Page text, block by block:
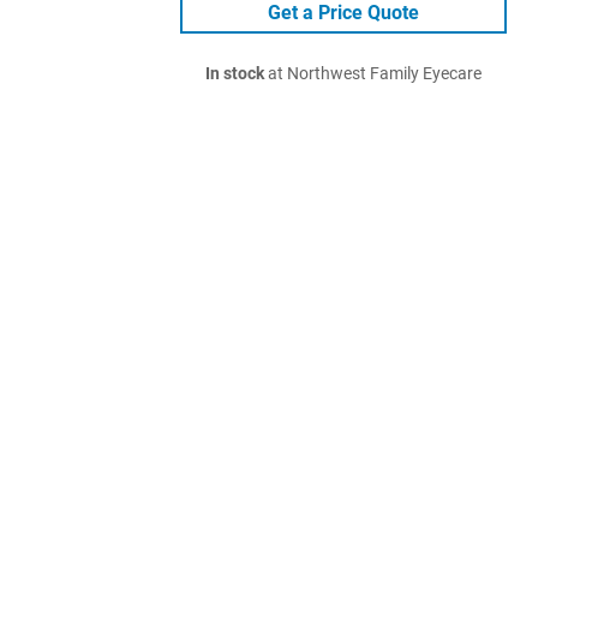
Get a Price Quote
In stockat Northwest Family Eyecare